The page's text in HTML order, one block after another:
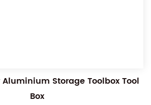
Aluminium Storage Toolbox Tool
Box